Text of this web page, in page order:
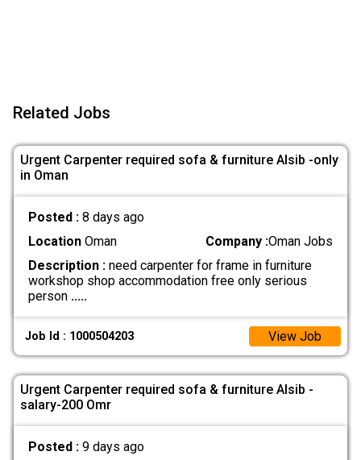
Related Jobs
Urgent Carpenter required sofa & furniture Alsib -only
in Oman
Posted : 8 days ago
LocationOman Company :Oman Jobs
Description :need carpenter for frame in furniture
workshop shop accommodation free only serious
person .....
Job Id : 1000504203 View Job
Urgent Carpenter required sofa & furniture Alsib -
salary-200 Omr
Posted : 9 days ago